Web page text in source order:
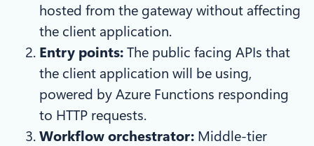
hosted from the gateway without affecting
the client application.
Entry points: The public facing APIs that
the client application will be using,
powered by Azure Functions responding
to HTTP requests.
Workflow orchestrator: Middle-tier